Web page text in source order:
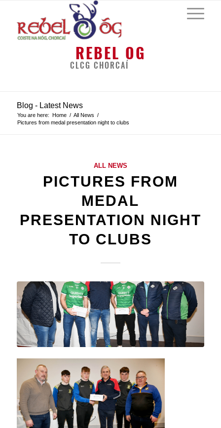
REBEL OG
CLCG CHORCAÍ
Blog - Latest News
You are here: Home / All News /
Pictures from medal presentation night to clubs
ALL NEWS
PICTURES FROM
MEDAL
PRESENTATION NIGHT
TO CLUBS